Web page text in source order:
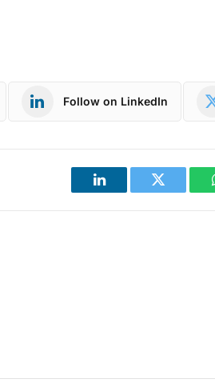
Follow on LinkedIn
LinkedIn Twitter